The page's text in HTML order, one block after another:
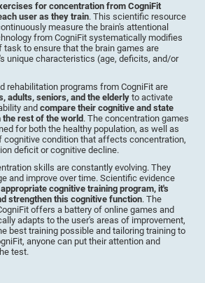
for concentration from CogniFit
user as they train. This scientific resource
measure the brain's attentional
from CogniFit systematically modifies
to ensure that the brain games are
unique characteristics (age, deficits, and/or
rehabilitation programs from CogniFit are
adults, seniors, and the elderly to activate
andcompare their cognitive and state
rest of the world . The concentration games
for both the healthy population, as well as
cognitive condition that affects concentration,
deficit or cognitive decline.
skills are constantly evolving. They
and improve over time. Scientific evidence
appropriate cognitive training program, it's
strengthen this cognitive function. The
offers a battery of online games and
adapts to the user's areas of improvement,
best training possible and tailoring training to
anyone can put their attention and
test.